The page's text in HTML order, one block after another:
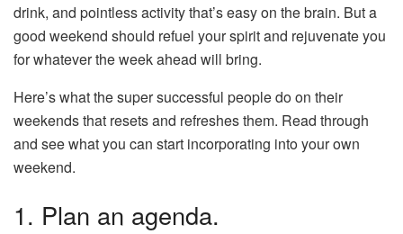
drink, and pointless activity that’s easy on the brain. But a
good weekend should refuel your spirit and rejuvenate you
for whatever the week ahead will bring.
Here’s what the super successful people do on their
weekends that resets and refreshes them. Read through
and see what you can start incorporating into your own
weekend.
1. Plan an agenda.